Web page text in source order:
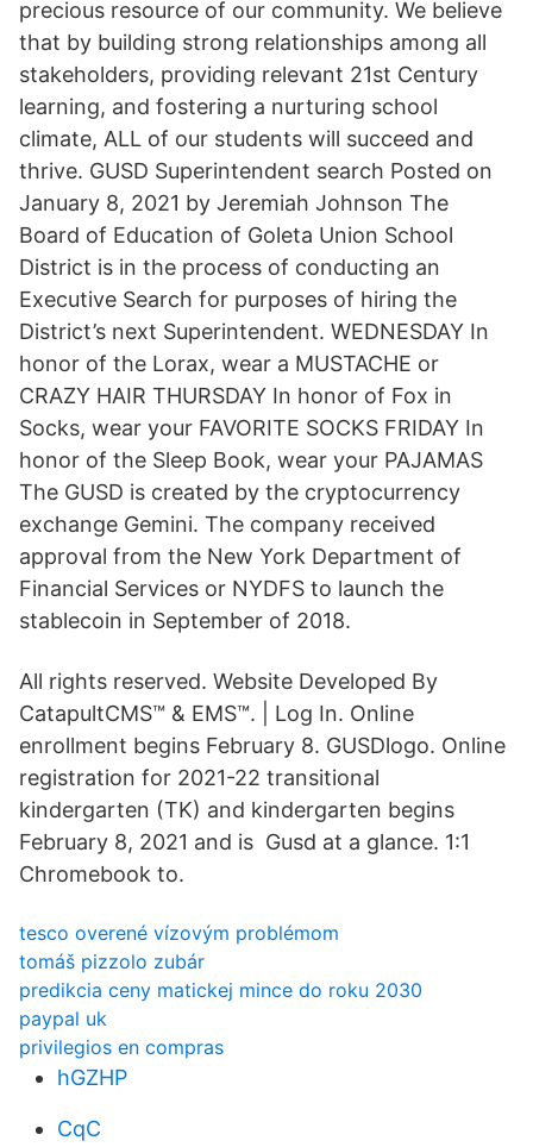
precious resource of our community. We believe
that by building strong relationships among all
stakeholders, providing relevant 21st Century
learning, and fostering a nurturing school
climate, ALL of our students will succeed and
thrive. GUSD Superintendent search Posted on
January 8, 2021 by Jeremiah Johnson The
Board of Education of Goleta Union School
District is in the process of conducting an
Executive Search for purposes of hiring the
District’s next Superintendent. WEDNESDAY In
honor of the Lorax, wear a MUSTACHE or
CRAZY HAIR THURSDAY In honor of Fox in
Socks, wear your FAVORITE SOCKS FRIDAY In
honor of the Sleep Book, wear your PAJAMAS
The GUSD is created by the cryptocurrency
exchange Gemini. The company received
approval from the New York Department of
Financial Services or NYDFS to launch the
stablecoin in September of 2018.
All rights reserved. Website Developed By
CatapultCMS™ & EMS™. | Log In. Online
enrollment begins February 8. GUSDlogo. Online
registration for 2021-22 transitional
kindergarten (TK) and kindergarten begins
February 8, 2021 and is Gusd at a glance. 1:1
Chromebook to.
tesco overené vízovým problémom
tomáš pizzolo zubár
predikcia ceny matickej mince do roku 2030
paypal uk
privilegios en compras
hGZHP
CqC